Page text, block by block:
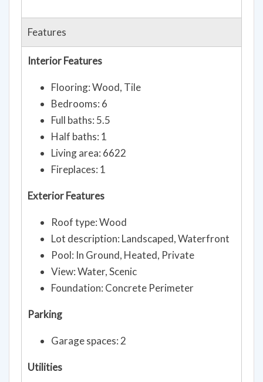
Features
Interior Features
Flooring: Wood, Tile
Bedrooms: 6
Full baths: 5.5
Half baths: 1
Living area: 6622
Fireplaces: 1
Exterior Features
Roof type: Wood
Lot description: Landscaped, Waterfront
Pool: In Ground, Heated, Private
View: Water, Scenic
Foundation: Concrete Perimeter
Parking
Garage spaces: 2
Utilities